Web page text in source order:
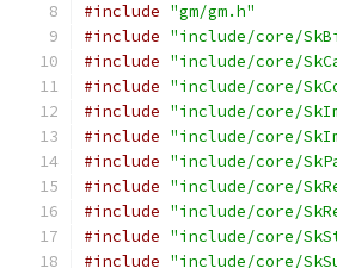
#include "gm/gm.h"
#include "include/core/
#include "include/core/
#include "include/core/
#include "include/core/
#include "include/core/
#include "include/core/
#include "include/core/
#include "include/core/
#include "include/core/
#include "include/core/